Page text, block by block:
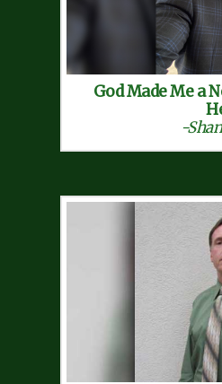
God Made Me a
-